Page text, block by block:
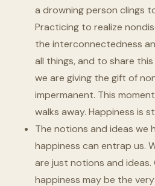
a drowning person clings
Practicing to realize
the interconnectedness
all things, and to share
we are giving the gift of
impermanent. This
walks away. Happiness is
The notions and ideas we
happiness can entrap us.
are just notions and ideas.
happiness may be the